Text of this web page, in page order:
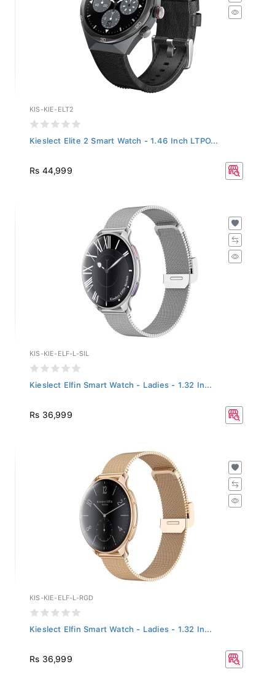
KIS-KIE-ELT2
Kieslect Elite 2 Smart Watch - 1.46 Inch LTPO...
Rs 44,999
KIS-KIE-ELF-L-SIL
Kieslect Elfin Smart Watch - Ladies - 1.32 In...
Rs 36,999
KIS-KIE-ELF-L-RGD
Kieslect Elfin Smart Watch - Ladies - 1.32 In...
Rs 36,999